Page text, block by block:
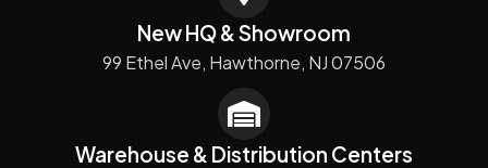
New HQ & Showroom
99 Ethel Ave, Hawthorne, NJ 07506
Warehouse & Distribution Centers